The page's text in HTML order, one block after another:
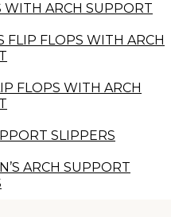
WITH ARCH SUPPORT
FLIP FLOPS WITH ARCH
FLOPS WITH ARCH
SLIPPERS
ARCH SUPPORT